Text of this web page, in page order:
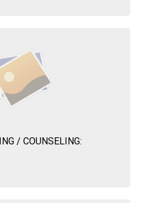
/ COUNSELING: